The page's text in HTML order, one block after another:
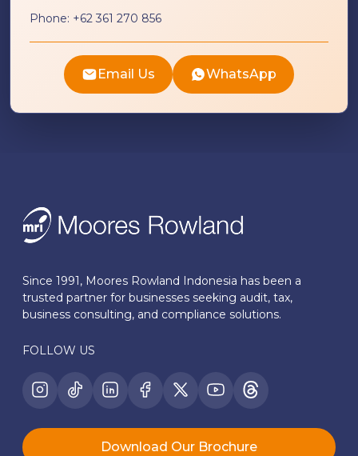
Phone: +62 361 270 856
Email Us WhatsApp
Since 1991, Moores Rowland Indonesia has been a
trusted partner for businesses seeking audit, tax,
business consulting, and compliance solutions.
FOLLOW US
Download Our Brochure